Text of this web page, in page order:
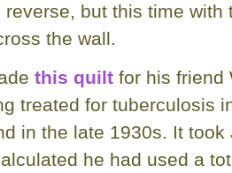
reverse, but this time with
the wall.
this quilt for his friend
treated for tuberculosis
in the late 1930s. It
he had used a